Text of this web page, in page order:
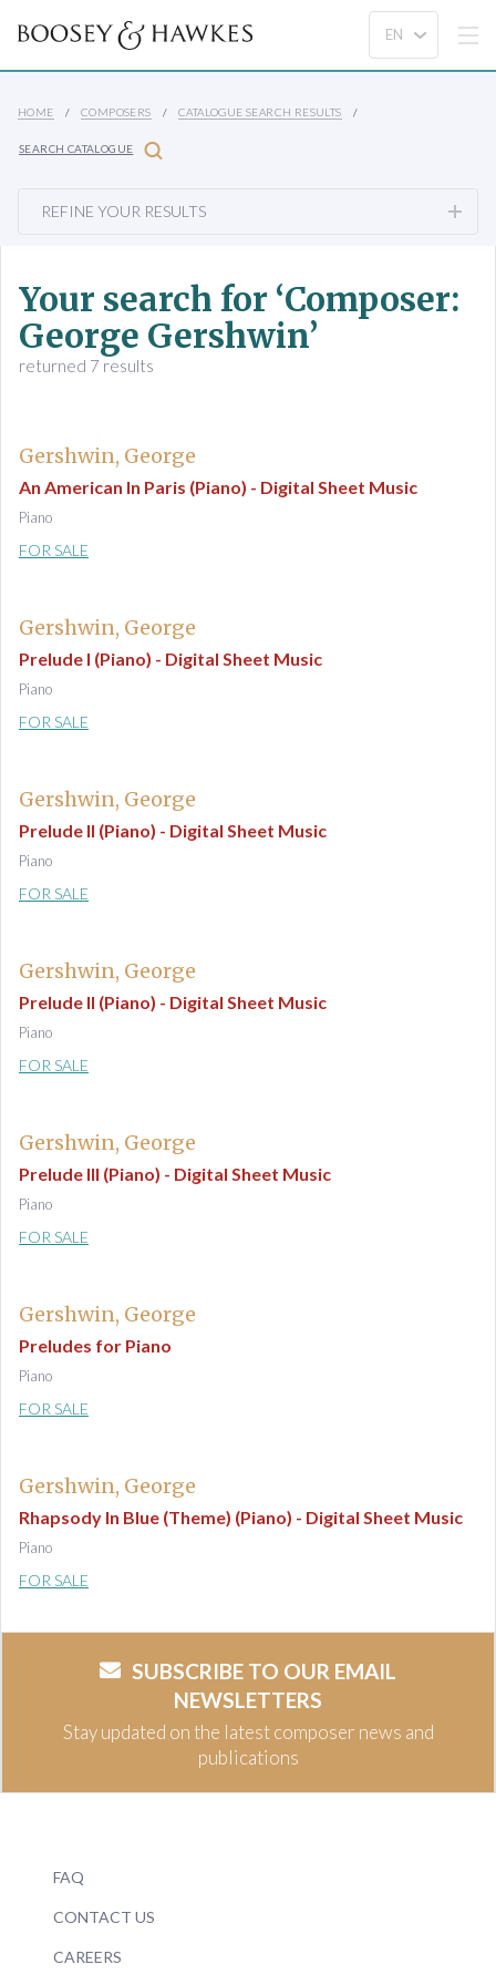
HOME COMPOSERS CATALOGUE SEARCH RESULTS
SEARCH CATALOGUE
REFINE YOUR RESULTS
Your search for ‘Composer:
George Gershwin’
returned 7 results
Gershwin, George
An American In Paris (Piano) - Digital Sheet Music
Piano
FOR SALE
Gershwin, George
Prelude I (Piano) - Digital Sheet Music
Piano
FOR SALE
Gershwin, George
Prelude II (Piano) - Digital Sheet Music
Piano
FOR SALE
Gershwin, George
Prelude II (Piano) - Digital Sheet Music
Piano
FOR SALE
Gershwin, George
Prelude III (Piano) - Digital Sheet Music
Piano
FOR SALE
Gershwin, George
Preludes for Piano
Piano
FOR SALE
Gershwin, George
Rhapsody In Blue (Theme) (Piano) - Digital Sheet Music
Piano
FOR SALE
SUBSCRIBE TO OUR EMAIL
NEWSLETTERS
Stay updated on the latest composer news and
publications
FAQ
CONTACT US
CAREERS